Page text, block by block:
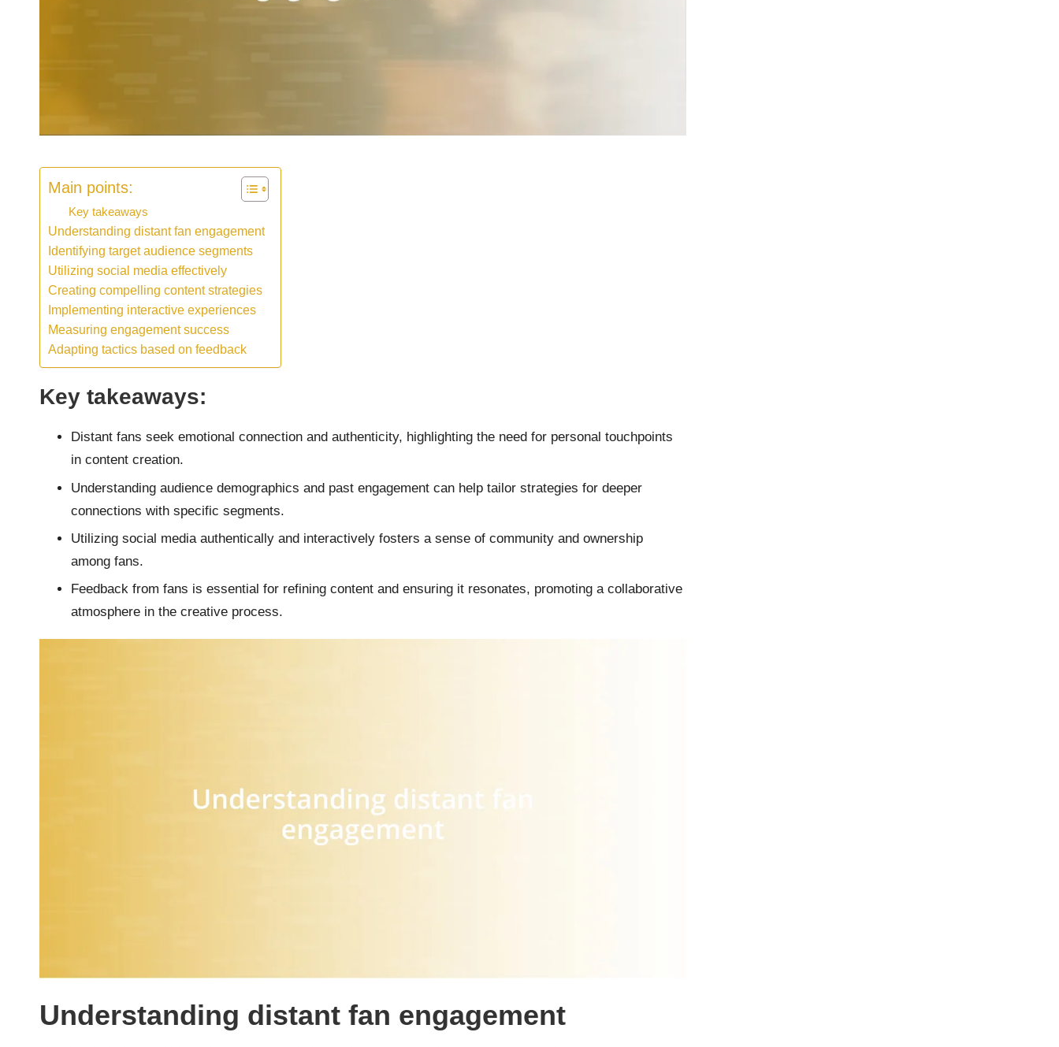
Main points:
Key takeaways
Understanding distant fan engagement
Identifying target audience segments
Utilizing social media effectively
Creating compelling content strategies
Implementing interactive experiences
Measuring engagement success
Adapting tactics based on feedback
Key takeaways:
Distant fans seek emotional connection and authenticity, highlighting the need for personal touchpoints
in content creation.
Understanding audience demographics and past engagement can help tailor strategies for deeper
connections with specific segments.
Utilizing social media authentically and interactively fosters a sense of community and ownership
among fans.
Feedback from fans is essential for refining content and ensuring it resonates, promoting a collaborative
atmosphere in the creative process.
Understanding distant fan engagement